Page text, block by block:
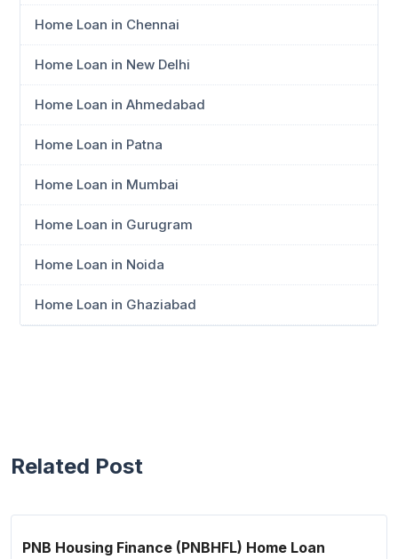
Home Loan in Chennai
Home Loan in New Delhi
Home Loan in Ahmedabad
Home Loan in Patna
Home Loan in Mumbai
Home Loan in Gurugram
Home Loan in Noida
Home Loan in Ghaziabad
Related Post
PNB Housing Finance (PNBHFL) Home Loan